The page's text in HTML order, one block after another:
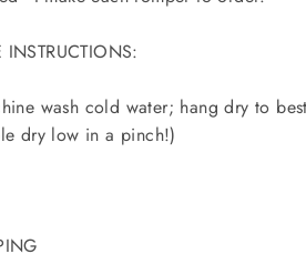
INSTRUCTIONS:
wash cold water; hang dry to
dry low in a pinch!)